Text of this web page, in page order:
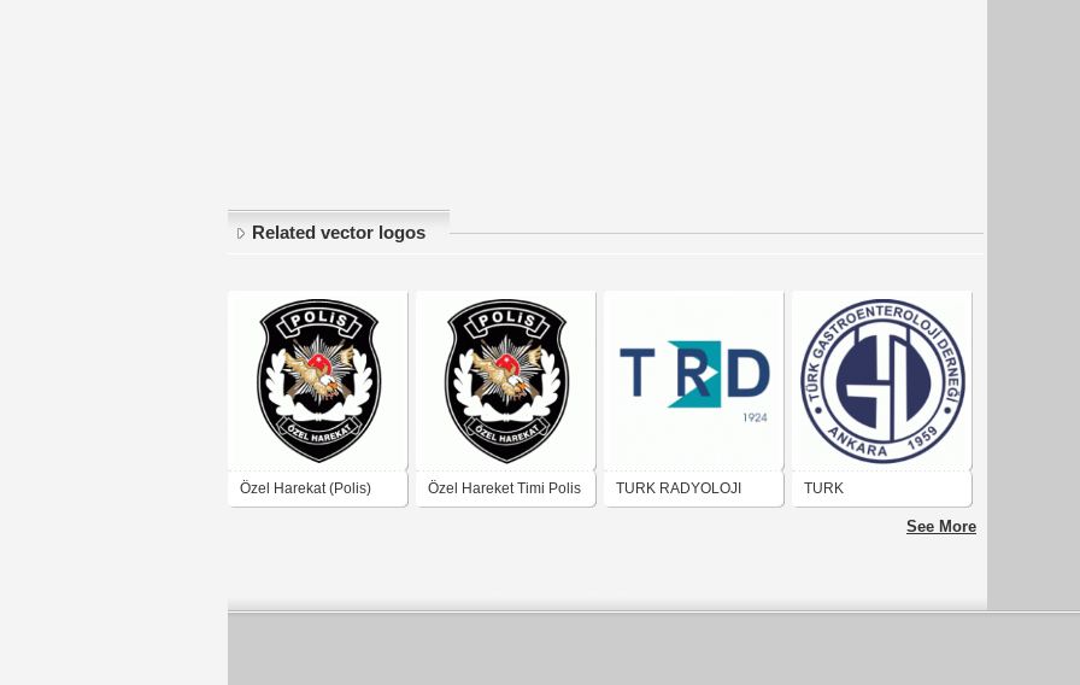
Related vector logos
Özel Harekat (Polis) Özel Hareket Timi Polis TURK RADYOLOJI TURK
GASTROENTEROLOJI
See More